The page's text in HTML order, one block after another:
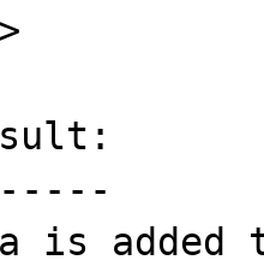
is